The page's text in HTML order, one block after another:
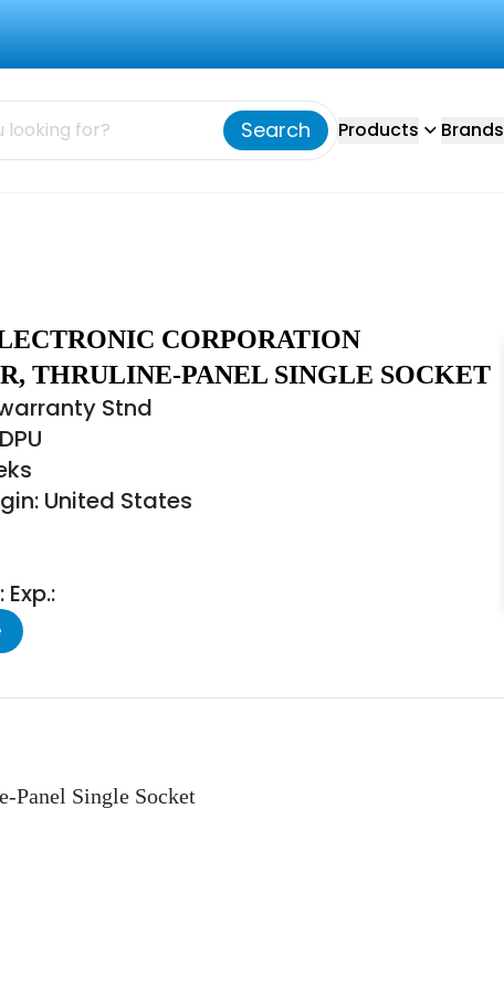
Search Products Brands
CORPORATION
THRULINE-PANEL SINGLE SOCKET
Stnd
United States
Panel Single Socket